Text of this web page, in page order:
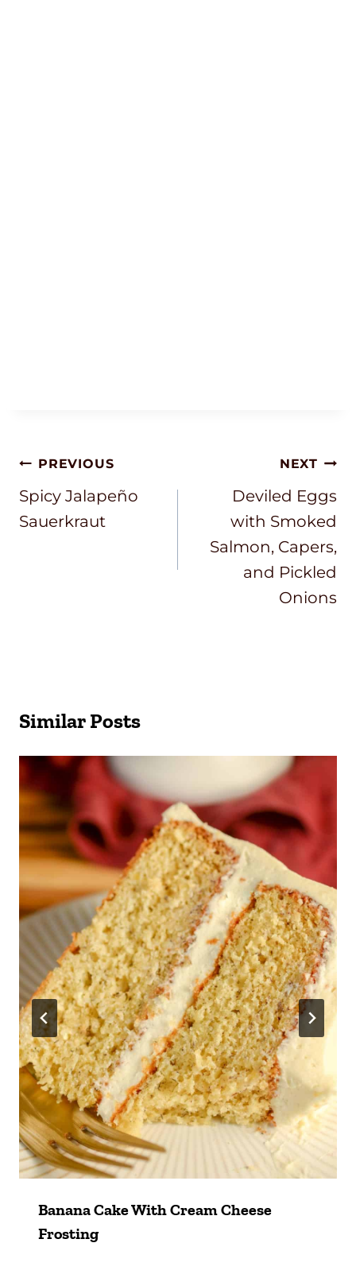
Post
Navigation
PREVIOUS
Spicy Jalapeño
Sauerkraut
NEXT
Deviled Eggs
with Smoked
Salmon, Capers,
and Pickled
Onions
Similar Posts
Banana Cake With Cream Cheese
Frosting